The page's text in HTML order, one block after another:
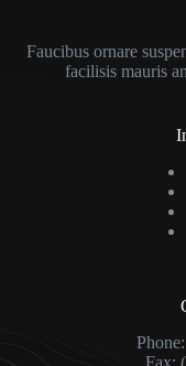
Faucibus ornare
facilisis mauris
Fax: